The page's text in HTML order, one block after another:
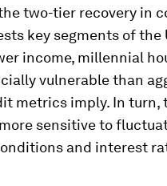
two-tier recovery in
key segments of the
income, millennial
vulnerable than
metrics imply. In turn,
sensitive to
and interest